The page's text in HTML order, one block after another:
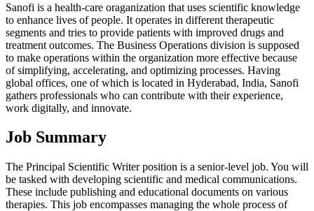
Sanofi is a health-care oraganization that uses scientific knowledge
to enhance lives of people. It operates in different therapeutic
segments and tries to provide patients with improved drugs and
treatment outcomes. The Business Operations division is supposed
to make operations within the organization more effective because
of simplifying, accelerating, and optimizing processes. Having
global offices, one of which is located in Hyderabad, India, Sanofi
gathers professionals who can contribute with their experience,
work digitally, and innovate.
Job Summary
The Principal Scientific Writer position is a senior-level job. You will
be tasked with developing scientific and medical communications.
These include publishing and educational documents on various
therapies. This job encompasses managing the whole process of